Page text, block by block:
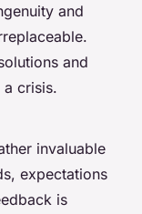
and
and
a crisis.
invaluable
expectations
is